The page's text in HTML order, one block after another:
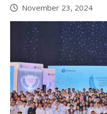
November 23, 2024